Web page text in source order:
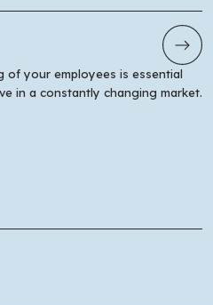
of your employees is essential
in a constantly changing market.